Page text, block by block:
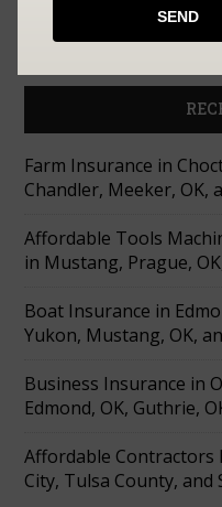
Farm Insurance in
Chandler, Meeker, OK,
Affordable Tools
in Mustang, Prague,
Boat Insurance in
Yukon, Mustang, OK,
Business Insurance in
Edmond, OK, Guthrie,
Affordable Contractors
City, Tulsa County,